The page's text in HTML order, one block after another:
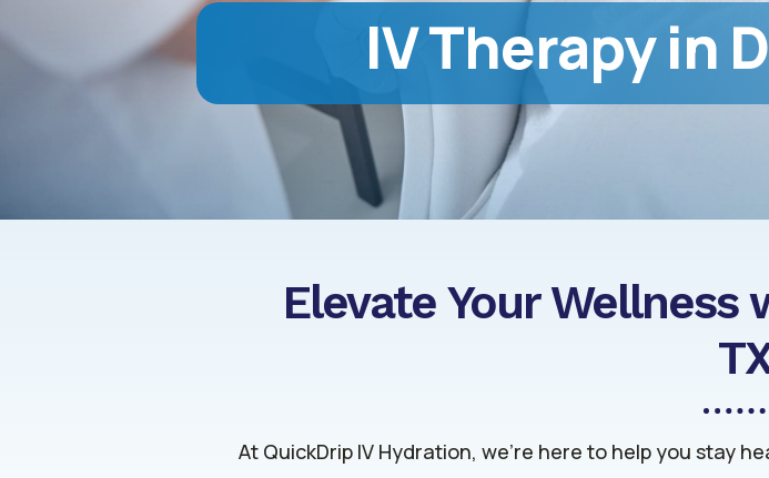
IV Therapy in
Elevate Your Wellness
At QuickDrip IV Hydration, we’re here to help you stay